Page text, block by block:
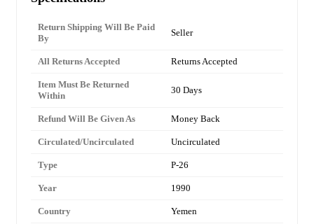
Return Shipping Will Be Paid
By
Seller
All Returns Accepted Returns Accepted
Item Must Be Returned
Within
30 Days
Refund Will Be Given As Money Back
Circulated/Uncirculated Uncirculated
Type P-26
Year 1990
Country Yemen